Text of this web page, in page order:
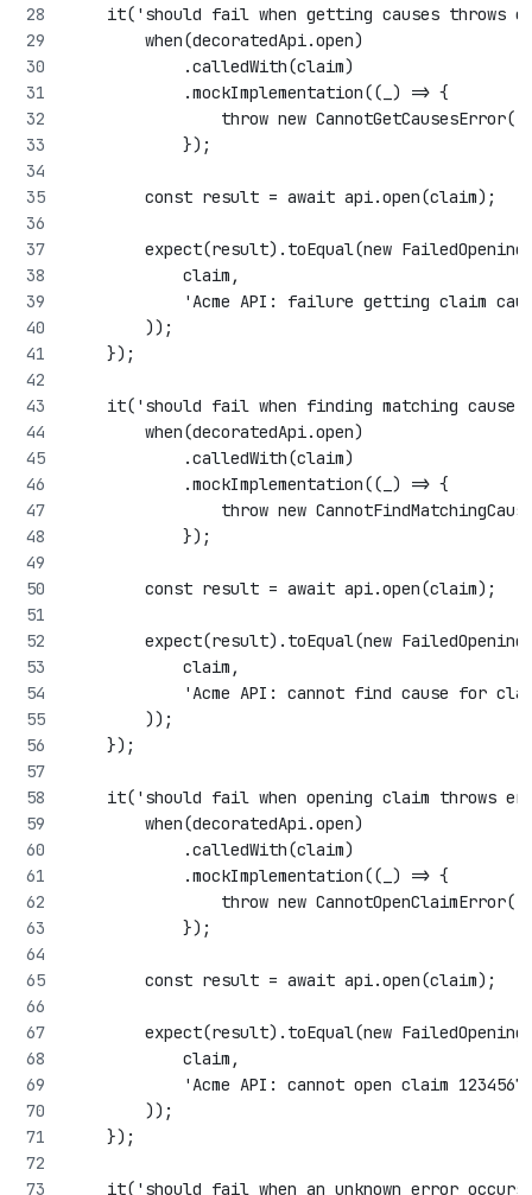
it('should fail when getting causes throws
        when(decoratedApi.open)
            .calledWith(claim)
            .mockImplementation((_) => {
throw new
            });
        const result = await api.open(claim);
expect(result).toEqual(new
            claim,
'Acme API: failure getting claim
        ));
    });
it('should fail when finding matching cause
        when(decoratedApi.open)
            .calledWith(claim)
            .mockImplementation((_) => {
throw new
            });
        const result = await api.open(claim);
expect(result).toEqual(new
            claim,
'Acme API: cannot find cause for
        ));
    });
it('should fail when opening claim throws
        when(decoratedApi.open)
            .calledWith(claim)
            .mockImplementation((_) => {
throw new
            });
        const result = await api.open(claim);
expect(result).toEqual(new
            claim,
'Acme API: cannot open claim
        ));
    });
it('should fail when an unknown error